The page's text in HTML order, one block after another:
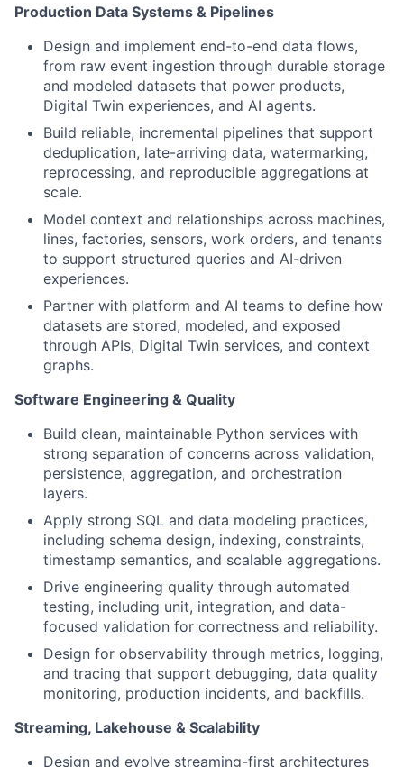
Production Data Systems & Pipelines
Design and implement end-to-end data flows,
from raw event ingestion through durable storage
and modeled datasets that power products,
Digital Twin experiences, and AI agents.
Build reliable, incremental pipelines that support
deduplication, late-arriving data, watermarking,
reprocessing, and reproducible aggregations at
scale.
Model context and relationships across machines,
lines, factories, sensors, work orders, and tenants
to support structured queries and AI-driven
experiences.
Partner with platform and AI teams to define how
datasets are stored, modeled, and exposed
through APIs, Digital Twin services, and context
graphs.
Software Engineering & Quality
Build clean, maintainable Python services with
strong separation of concerns across validation,
persistence, aggregation, and orchestration
layers.
Apply strong SQL and data modeling practices,
including schema design, indexing, constraints,
timestamp semantics, and scalable aggregations.
Drive engineering quality through automated
testing, including unit, integration, and data-
focused validation for correctness and reliability.
Design for observability through metrics, logging,
and tracing that support debugging, data quality
monitoring, production incidents, and backfills.
Streaming, Lakehouse & Scalability
Design and evolve streaming-first architectures